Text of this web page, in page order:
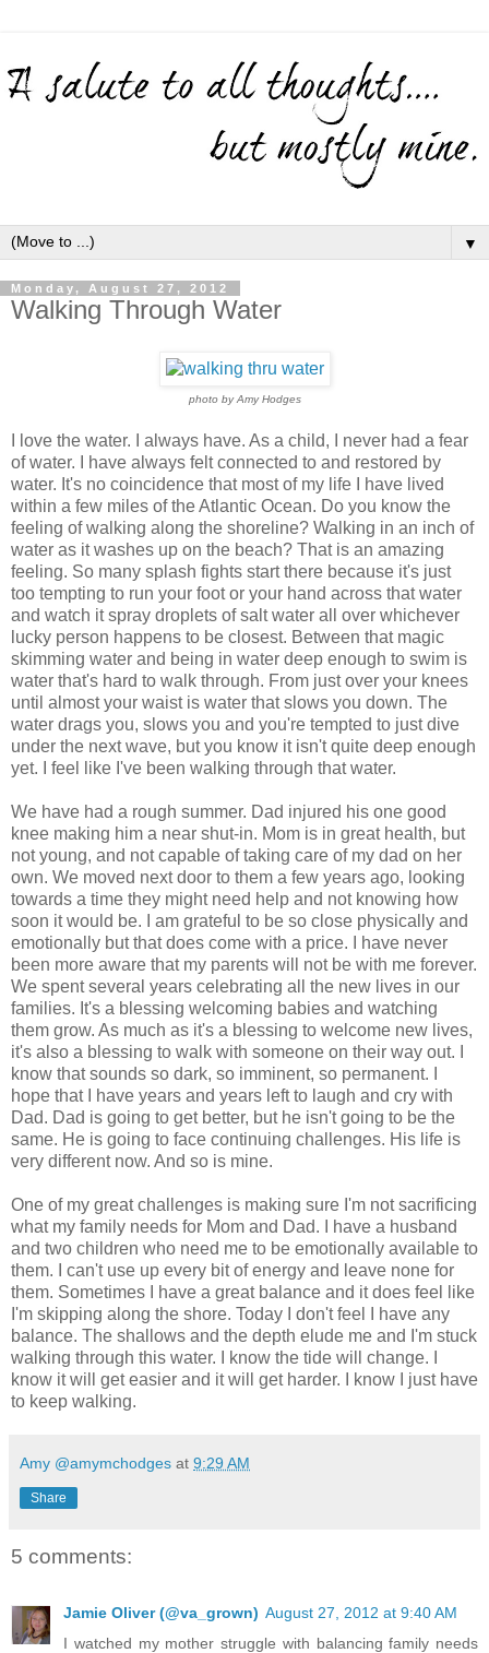
▼
Monday, August 27, 2012
Walking Through Water
photo by Amy Hodges
I love the water. I always have. As a child, I never had a fear
of water. I have always felt connected to and restored by
water. It's no coincidence that most of my life I have lived
within a few miles of the Atlantic Ocean. Do you know the
feeling of walking along the shoreline? Walking in an inch of
water as it washes up on the beach? That is an amazing
feeling. So many splash fights start there because it's just
too tempting to run your foot or your hand across that water
and watch it spray droplets of salt water all over whichever
lucky person happens to be closest. Between that magic
skimming water and being in water deep enough to swim is
water that's hard to walk through. From just over your knees
until almost your waist is water that slows you down. The
water drags you, slows you and you're tempted to just dive
under the next wave, but you know it isn't quite deep enough
yet. I feel like I've been walking through that water.
We have had a rough summer. Dad injured his one good
knee making him a near shut-in. Mom is in great health, but
not young, and not capable of taking care of my dad on her
own. We moved next door to them a few years ago, looking
towards a time they might need help and not knowing how
soon it would be. I am grateful to be so close physically and
emotionally but that does come with a price. I have never
been more aware that my parents will not be with me forever.
We spent several years celebrating all the new lives in our
families. It's a blessing welcoming babies and watching
them grow. As much as it's a blessing to welcome new lives,
it's also a blessing to walk with someone on their way out. I
know that sounds so dark, so imminent, so permanent. I
hope that I have years and years left to laugh and cry with
Dad. Dad is going to get better, but he isn't going to be the
same. He is going to face continuing challenges. His life is
very different now. And so is mine.
One of my great challenges is making sure I'm not sacrificing
what my family needs for Mom and Dad. I have a husband
and two children who need me to be emotionally available to
them. I can't use up every bit of energy and leave none for
them. Sometimes I have a great balance and it does feel like
I'm skipping along the shore. Today I don't feel I have any
balance. The shallows and the depth elude me and I'm stuck
walking through this water. I know the tide will change. I
know it will get easier and it will get harder. I know I just have
to keep walking.
Amy @amymchodges at 9:29 AM
Share
5 comments:
Jamie Oliver (@va_grown) August 27, 2012 at 9:40 AM
I watched my mother struggle with balancing family needs